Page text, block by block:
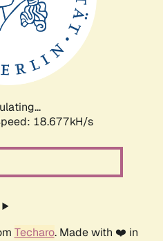
18.677kH/s
Techaro. Made with ❤️ in